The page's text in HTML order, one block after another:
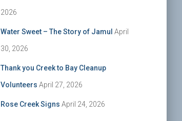
2026
Water Sweet – The Story of Jamul April
30, 2026
Thank you Creek to Bay Cleanup
Volunteers April 27, 2026
Rose Creek Signs April 24, 2026